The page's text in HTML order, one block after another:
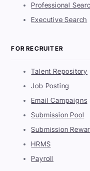
Professional
Executive Search
FOR RECRUITER
Talent Repository
Job Posting
Email Campaigns
Submission Pool
Submission
HRMS
Payroll